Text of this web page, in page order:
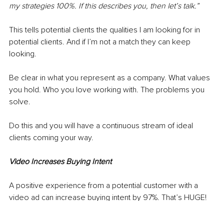
my strategies 100%. If this describes you, then let’s talk.”
This tells potential clients the qualities I am looking for in
potential clients. And if I’m not a match they can keep
looking.
Be clear in what you represent as a company. What values
you hold. Who you love working with. The problems you
solve.
Do this and you will have a continuous stream of ideal
clients coming your way.
Video Increases Buying Intent
A positive experience from a potential customer with a
video ad can increase buying intent by 97%. That’s HUGE!